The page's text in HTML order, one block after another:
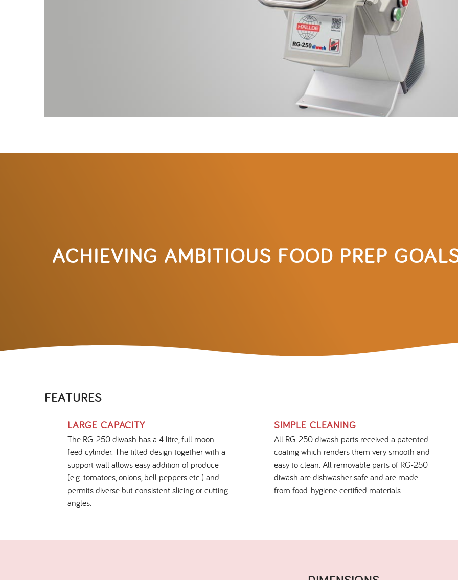
ACHIEVING AMBITIOUS FOOD PREP
FEATURES
LARGE CAPACITY
The RG-250 diwash has a 4 litre, full moon
feed cylinder. The tilted design together with a
support wall allows easy addition of produce
(e.g. tomatoes, onions, bell peppers etc.) and
permits diverse but consistent slicing or cutting
angles.
SIMPLE CLEANING
All RG-250 diwash parts received a patented
coating which renders them very smooth and
easy to clean. All removable parts of RG-250
diwash are dishwasher safe and are made
from food-hygiene certified materials.